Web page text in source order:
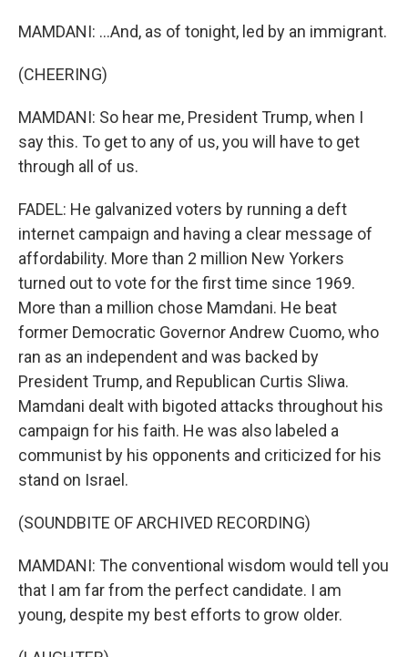
MAMDANI: ...And, as of tonight, led by an immigrant.
(CHEERING)
MAMDANI: So hear me, President Trump, when I
say this. To get to any of us, you will have to get
through all of us.
FADEL: He galvanized voters by running a deft
internet campaign and having a clear message of
affordability. More than 2 million New Yorkers
turned out to vote for the first time since 1969.
More than a million chose Mamdani. He beat
former Democratic Governor Andrew Cuomo, who
ran as an independent and was backed by
President Trump, and Republican Curtis Sliwa.
Mamdani dealt with bigoted attacks throughout his
campaign for his faith. He was also labeled a
communist by his opponents and criticized for his
stand on Israel.
(SOUNDBITE OF ARCHIVED RECORDING)
MAMDANI: The conventional wisdom would tell you
that I am far from the perfect candidate. I am
young, despite my best efforts to grow older.